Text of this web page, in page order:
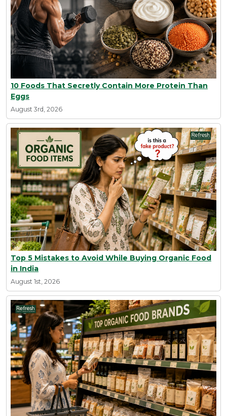
10 Foods That Secretly Contain More Protein Than
Eggs
August 3rd, 2026
Top 5 Mistakes to Avoid While Buying Organic Food
in India
August 1st, 2026